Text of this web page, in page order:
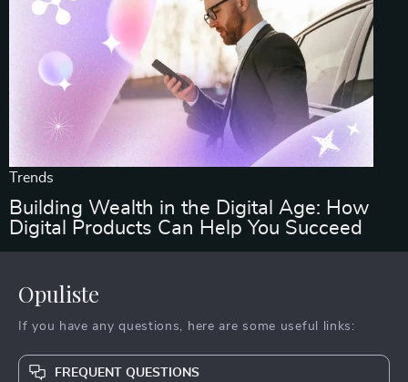
Trends
Building Wealth in the Digital Age: How
Digital Products Can Help You Succeed
Opuliste
If you have any questions, here are some useful links:
FREQUENT QUESTIONS